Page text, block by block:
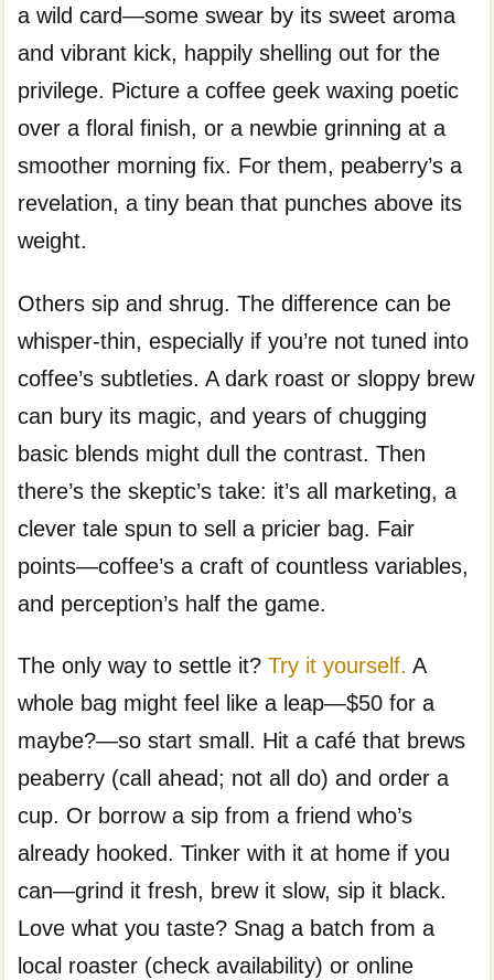
a wild card—some swear by its sweet aroma
and vibrant kick, happily shelling out for the
privilege. Picture a coffee geek waxing poetic
over a floral finish, or a newbie grinning at a
smoother morning fix. For them, peaberry’s a
revelation, a tiny bean that punches above its
weight.
Others sip and shrug. The difference can be
whisper-thin, especially if you’re not tuned into
coffee’s subtleties. A dark roast or sloppy brew
can bury its magic, and years of chugging
basic blends might dull the contrast. Then
there’s the skeptic’s take: it’s all marketing, a
clever tale spun to sell a pricier bag. Fair
points—coffee’s a craft of countless variables,
and perception’s half the game.
The only way to settle it?Try it yourself. A
whole bag might feel like a leap—$50 for a
maybe?—so start small. Hit a café that brews
peaberry (call ahead; not all do) and order a
cup. Or borrow a sip from a friend who’s
already hooked. Tinker with it at home if you
can—grind it fresh, brew it slow, sip it black.
Love what you taste? Snag a batch from a
local roaster (check availability) or online